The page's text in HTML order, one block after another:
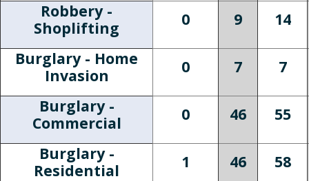
Robbery -
Shoplifting
0 9
14
Burglary - Home
Invasion
0 7
7
Burglary -
Commercial
0 46
55
Burglary -
Residential
1 46 58